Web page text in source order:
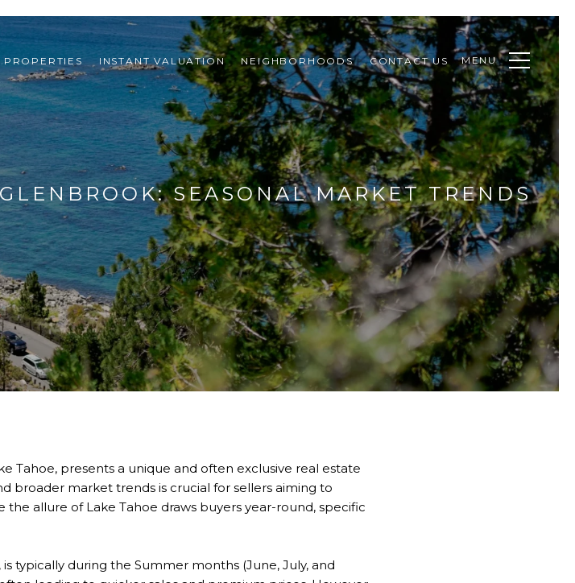
PROPERTIES INSTANT VALUATION NEIGHBORHOODS CONTACT US MENU
SEASONAL MARKET TRENDS
Tahoe, presents a unique and often exclusive real estate
broader market trends is crucial for sellers aiming to
allure of Lake Tahoe draws buyers year-round, specific
typically during the Summer months (June, July, and